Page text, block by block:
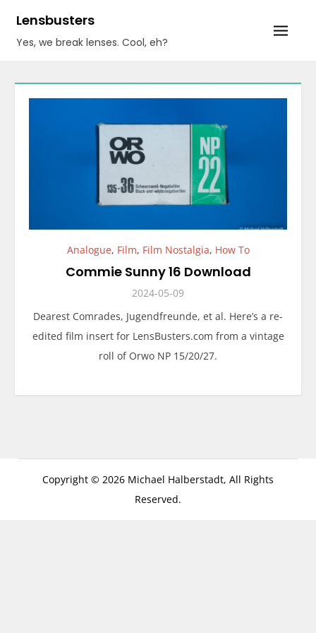
content
Lensbusters
Yes, we break lenses. Cool, eh?
Analogue, Film, Film Nostalgia, How To
Commie Sunny 16 Download
2024-05-09
Dearest Comrades, Jugendfreunde, et al. Here’s a re-
edited film insert for LensBusters.com from a vintage
roll of Orwo NP 15/20/27.
Copyright © 2026 Michael Halberstadt, All Rights
Reserved.